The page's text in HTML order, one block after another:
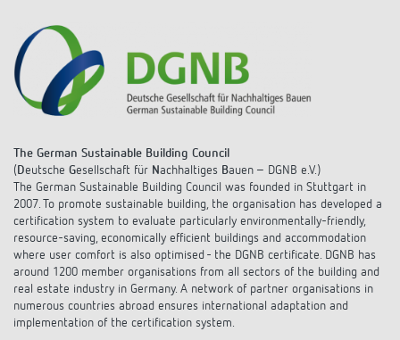
DALI
Presence and motion detectors
LED spotlights
Time and light control
Climate control
Accessories
OEM experts
References
Time and light control
Efficient partners during the energy crisis
KNX-Solutions
Smart Home system LUXORliving
Presence and motion detectors
LED spotlights
Service
Media centre
Order info material
Training courses and recordings
Press
Newsletter
The Company
Theben AG
Topical themes
Jobs & careers
Cooperation & Initiatives
Sustainability
Hotline-FAQs
Your contact at Theben
Inquiry
meteodata150
KNX
Smart Home
Product finder
Media centre
The German Sustainable Building Council
(Deutsche Gesellschaft für Nachhaltiges Bauen – DGNB e.V.)
The German Sustainable Building Council was founded in Stuttgart in
2007. To promote sustainable building, the organisation has developed a
certification system to evaluate particularly environmentally-friendly,
resource-saving, economically efficient buildings and accommodation
where user comfort is also optimised - the DGNB certificate. DGNB has
around 1200 member organisations from all sectors of the building and
real estate industry in Germany. A network of partner organisations in
numerous countries abroad ensures international adaptation and
implementation of the certification system.